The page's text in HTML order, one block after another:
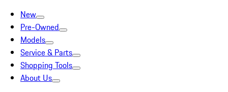
New
Pre-Owned
Models
Service & Parts
Shopping Tools
About Us